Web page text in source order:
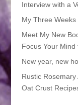
Interview with a
My Three
Meet My New
Focus Your Mind
New year, new
Rustic
Oat Crust